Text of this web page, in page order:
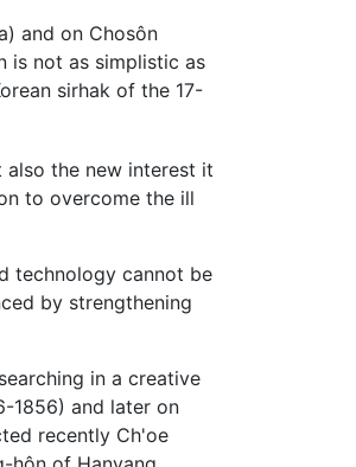
and on Chosôn
is not as simplistic as
sirhak of the 17-
also the new interest it
to overcome the ill
technology cannot be
by strengthening
in a creative
1856) and later on
recently Ch'oe